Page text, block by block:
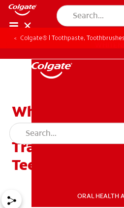
ORAL HEALTH
Colgate® | Toothpaste,
Which Tooth Is
a Permanent
Track Your
Teeth